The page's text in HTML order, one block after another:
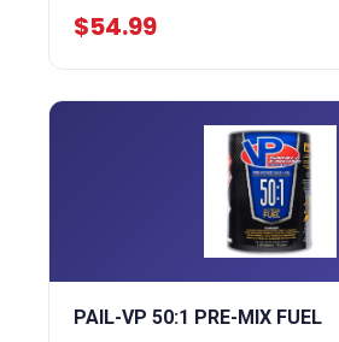
$54.99
PAIL-VP 50:1 PRE-MIX FUEL